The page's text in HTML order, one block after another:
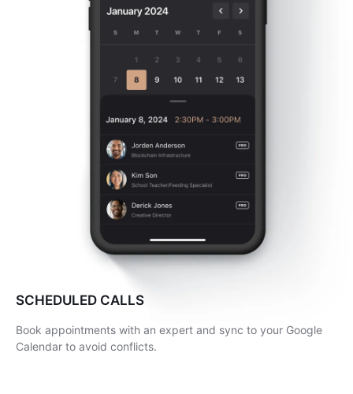
SCHEDULED CALLS
Book appointments with an expert and sync to your Google
Calendar to avoid conflicts.